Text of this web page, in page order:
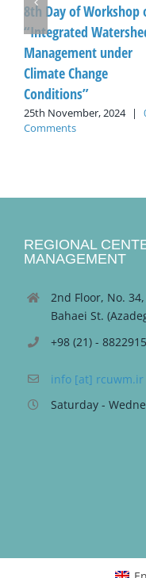
8th Day of Workshop
“Integrated
Management under
Climate Change
Conditions”
25th November, 2024 |
Comments
REGIONAL
MANAGEMENT
2nd Floor, No.
Bahaei St.
+98 (21) -
info [at] rcuwm.ir
Saturday -